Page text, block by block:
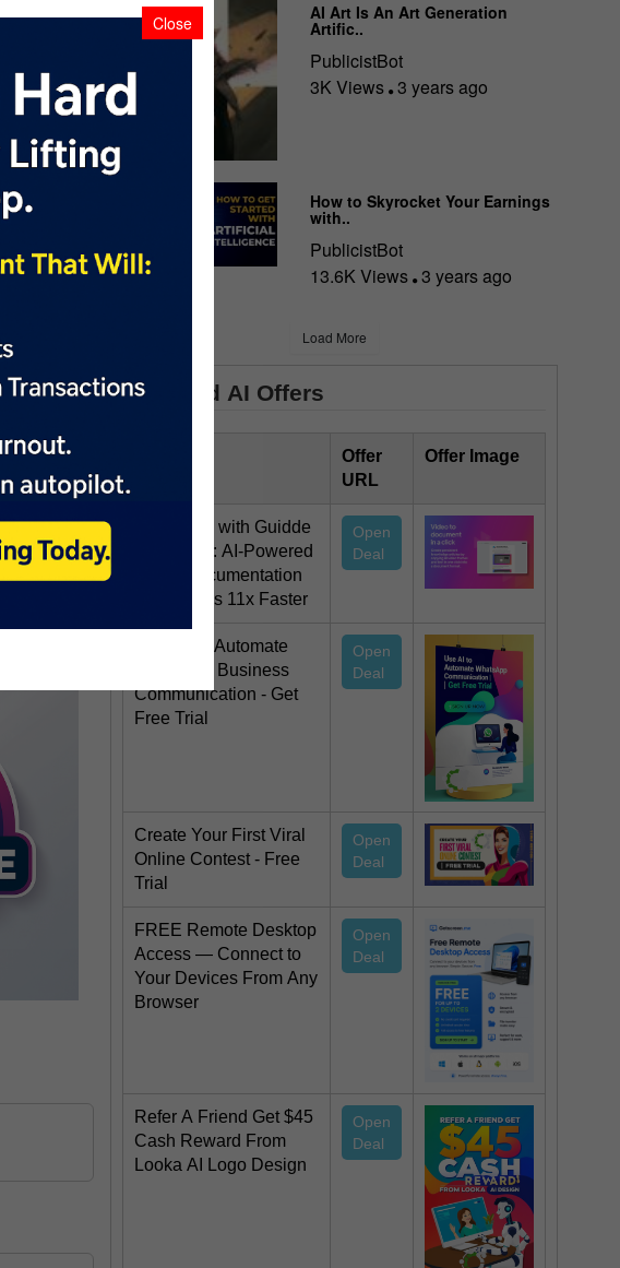
tool for
decisions.
a new
and
for diverse
for
them on
AI Art Is An Art Generation
Artific..
PublicistBot
3K Views 3 years ago
How to Skyrocket Your Earnings
with..
PublicistBot
13.6K Views 3 years ago
Load More
Featured AI Offers
Offer
URL
Offer Image
Save 35% with Guidde
Magic Mic: AI-Powered
Video Documentation
That Works 11x Faster
Open
Deal
Use AI To Automate
Whatsapp Business
Communication - Get
Free Trial
Open
Deal
Create Your First Viral
Online Contest - Free
Trial
Open
Deal
FREE Remote Desktop
Access — Connect to
Your Devices From Any
Browser
Open
Deal
Refer A Friend Get $45
Cash Reward From
Looka AI Logo Design
Open
Deal
Close